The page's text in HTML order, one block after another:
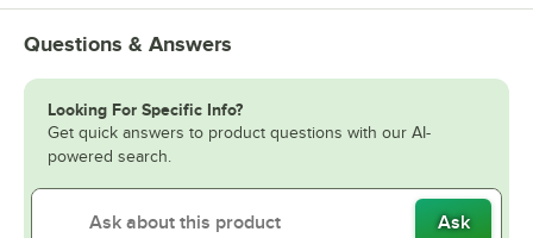
Questions & Answers
Looking For Specific Info?
Get quick answers to product questions with our AI-
powered search.
Ask